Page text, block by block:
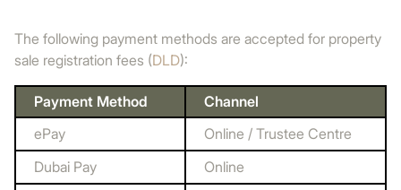
The following payment methods are accepted for property
sale registration fees (DLD):
Payment Method
Channel
ePay
Online / Trustee Centre
Dubai Pay
Online